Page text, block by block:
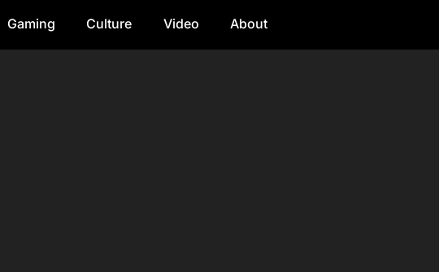
Gaming Culture Video About